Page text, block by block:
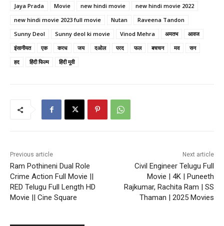
Jaya Prada Movie new hindi movie
new hindi movie 2022
new hindi movie 2023 full movie
Nutan
Raveena Tandon
Sunny Deol
Sunny deol ki movie Vinod Mehra अमतभ
आवज
इंसानीयत
एक करध जय दओल परद फल बचचन मव
सन
हद
हिंदी फिल्म हिंदी मूवी
Previous article
Ram Pothineni Dual Role
Crime Action Full Movie ||
RED Telugu Full Length HD
Movie || Cine Square
Next article
Civil Engineer Telugu Full
Movie | 4K | Puneeth
Rajkumar, Rachita Ram | SS
Thaman | 2025 Movies